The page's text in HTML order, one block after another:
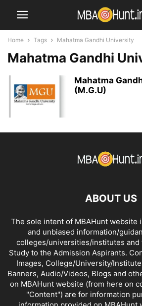
Home Tags Mahatma Gandhi University
Mahatma Gandhi
Mahatma
(M.G.U)
ABOUT US
The sole intent of MBAHunt website
and unbiased information/
colleges/universities/institutes and
Study to the Admission Aspirants.
Images, College/University/
Banners, Audio/Videos, Blogs and
on MBAHunt website (from here on
"Content") are for information